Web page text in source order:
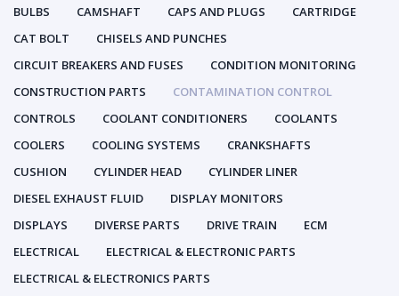
BULBS
CAMSHAFT CAPS AND PLUGS
CARTRIDGE
CAT BOLT
CHISELS AND PUNCHES
CIRCUIT BREAKERS AND FUSES
CONDITION MONITORING
CONSTRUCTION PARTS
CONTAMINATION CONTROL
CONTROLS
COOLANT CONDITIONERS
COOLANTS
COOLERS
COOLING SYSTEMS
CRANKSHAFTS
CUSHION
CYLINDER HEAD
CYLINDER LINER
DIESEL EXHAUST FLUID
DISPLAY MONITORS
DISPLAYS
DIVERSE PARTS DRIVE TRAIN
ECM
ELECTRICAL
ELECTRICAL & ELECTRONIC PARTS
ELECTRICAL & ELECTRONICS PARTS